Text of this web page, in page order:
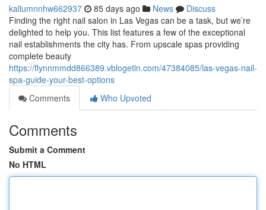
kallumnnhw662937 85 days ago News
Discuss
Finding the right nail salon in Las Vegas can be a task, but we’re
delighted to help you. This list features a few of the exceptional
nail establishments the city has. From upscale spas providing
complete beauty
https://flynnmmdd866389.vblogetin.com/47384085/las-vegas-nail-
spa-guide-your-best-options
Comments
Who Upvoted
Comments
Submit a Comment
No HTML